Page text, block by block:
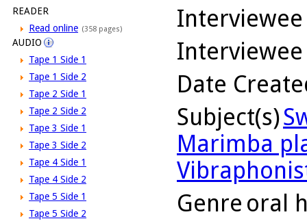
READER
Read online (358 pages)
AUDIO
Tape 1 Side 1
Tape 1 Side 2
Tape 2 Side 1
Tape 2 Side 2
Tape 3 Side 1
Tape 3 Side 2
Tape 4 Side 1
Tape 4 Side 2
Tape 5 Side 1
Tape 5 Side 2
Interviewee
Interviewee
Date
Subject(s)
Marimba
Genre oral